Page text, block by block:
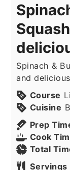
Spinach &
and
Course
Cuisine
Prep
Cook
Total
Servings